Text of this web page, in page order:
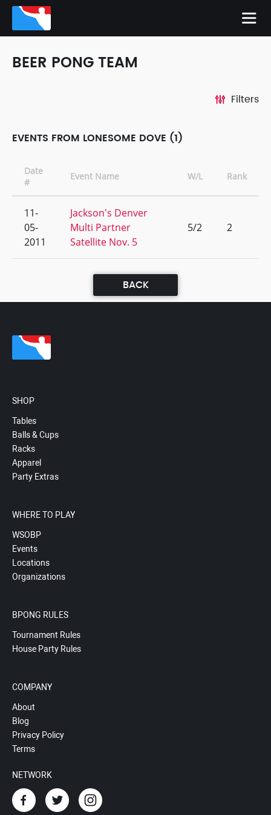
BEER PONG TEAM
Filters
EVENTS FROM LONESOME DOVE (1)
Date
#
Event Name W/L Rank
11-
05-
2011
Jackson's Denver
Multi Partner
Satellite Nov. 5
5/2 2
BACK
SHOP
Tables
Balls & Cups
Racks
Apparel
Party Extras
WHERE TO PLAY
WSOBP
Events
Locations
Organizations
BPONG RULES
Tournament Rules
House Party Rules
COMPANY
About
Blog
Privacy Policy
Terms
NETWORK